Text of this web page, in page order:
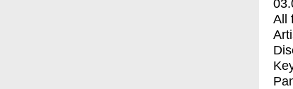
All